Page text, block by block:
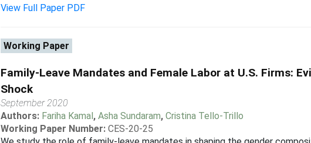
View Full Paper PDF
Working Paper
Family-Leave Mandates and Female Labor at U.S. Firms:
Shock
September 2020
Authors: Fariha Kamal, Asha Sundaram, Cristina Tello-Trillo
Working Paper Number: CES-20-25